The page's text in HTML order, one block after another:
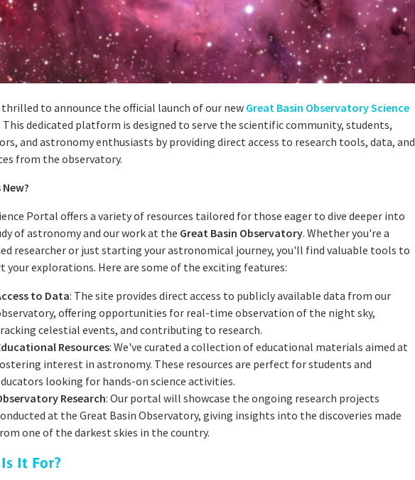
thrilled to announce the official launch of our new Great Basin Observatory Science
This dedicated platform is designed to serve the scientific community, students,
and astronomy enthusiasts by providing direct access to research tools, data, and
from the observatory.
New?
Portal offers a variety of resources tailored for those eager to dive deeper into
of astronomy and our work at the Great Basin Observatory. Whether you're a
researcher or just starting your astronomical journey, you'll find valuable tools to
your explorations. Here are some of the exciting features:
to Data: The site provides direct access to publicly available data from our
offering opportunities for real-time observation of the night sky,
celestial events, and contributing to research.
Resources: We've curated a collection of educational materials aimed at
interest in astronomy. These resources are perfect for students and
looking for hands-on science activities.
Research: Our portal will showcase the ongoing research projects
at the Great Basin Observatory, giving insights into the discoveries made
one of the darkest skies in the country.
It For?